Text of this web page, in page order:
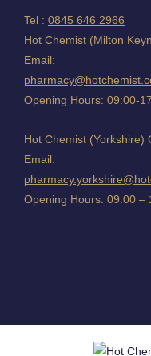
Tel : 0845 646 2966
Hot Chemist (Milton
Email:
Opening Hours: 09:00-
Hot Chemist (Yorkshire)
Email:
Opening Hours: 09:00 –